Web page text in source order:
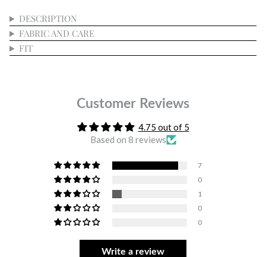
DESCRIPTION
FABRIC AND CARE
FIT
Customer Reviews
4.75 out of 5
Based on 8 reviews
7
0
1
0
0
Write a review